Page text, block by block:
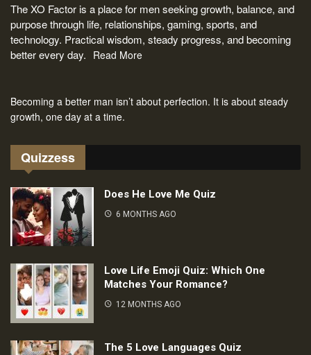
The XO Factor is a place for men seeking growth, balance, and
purpose through life, relationships, gaming, sports, and
technology. Practical wisdom, steady progress, and becoming
better every day. Read More
Becoming a better man isn’t about perfection. It is about steady
growth, one day at a time.
Quizzess
Does He Love Me Quiz
6 MONTHS AGO
Love Life Emoji Quiz: Which One
Matches Your Romance?
12 MONTHS AGO
The 5 Love Languages Quiz